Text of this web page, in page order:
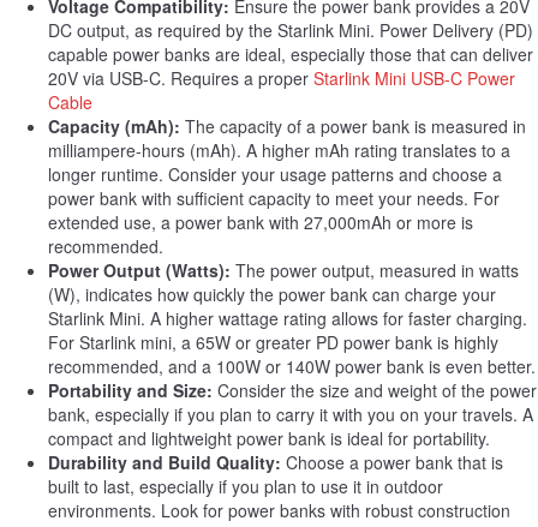
Voltage Compatibility: Ensure the power bank provides a 20V
DC output, as required by the Starlink Mini. Power Delivery (PD)
capable power banks are ideal, especially those that can deliver
20V via USB-C. Requires a proper Starlink Mini USB-C Power
Cable
Capacity (mAh): The capacity of a power bank is measured in
milliampere-hours (mAh). A higher mAh rating translates to a
longer runtime. Consider your usage patterns and choose a
power bank with sufficient capacity to meet your needs. For
extended use, a power bank with 27,000mAh or more is
recommended.
Power Output (Watts): The power output, measured in watts
(W), indicates how quickly the power bank can charge your
Starlink Mini. A higher wattage rating allows for faster charging.
For Starlink mini, a 65W or greater PD power bank is highly
recommended, and a 100W or 140W power bank is even better.
Portability and Size: Consider the size and weight of the power
bank, especially if you plan to carry it with you on your travels. A
compact and lightweight power bank is ideal for portability.
Durability and Build Quality: Choose a power bank that is
built to last, especially if you plan to use it in outdoor
environments. Look for power banks with robust construction